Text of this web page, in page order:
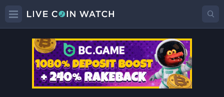
GLXYPrice